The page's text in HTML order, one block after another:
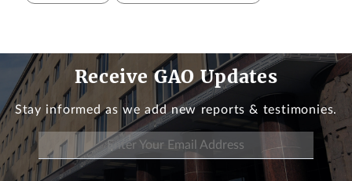
Receive GAO Updates
Stay informed as we add new reports & testimonies.